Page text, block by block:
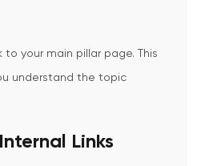
your main pillar page. This
understand the topic
Links